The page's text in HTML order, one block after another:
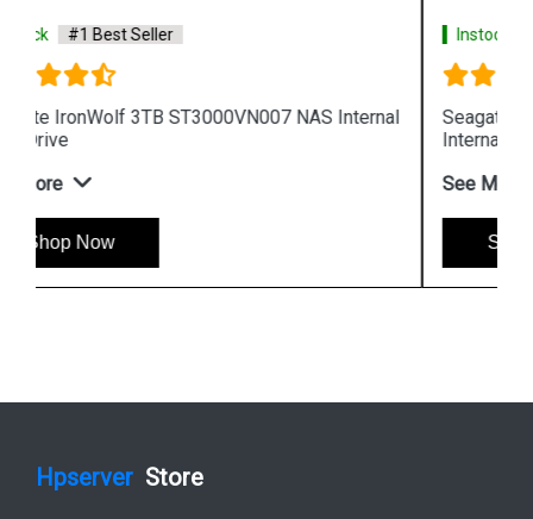
Instock #1 Best Seller
Seagate IronWolf 8TB ST8000VN0022 NAS
Internal Hard Drive
See More
Shop Now
Hpserver Store